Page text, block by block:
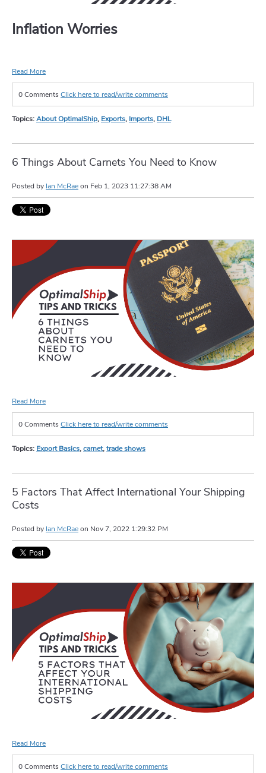
Inflation Worries
Read More
0 CommentsClick here to read/write comments
Topics:About OptimalShip, Exports, Imports, DHL
6 Things About Carnets You Need to Know
Posted by Ian McRaeon Feb 1, 2023 11:27:38 AM
Read More
0 CommentsClick here to read/write comments
Topics: Export Basics,carnet,trade shows
5 Factors That Affect International Your Shipping
Costs
Posted by Ian McRaeon Nov 7, 2022 1:29:32 PM
Read More
0 CommentsClick here to read/write comments